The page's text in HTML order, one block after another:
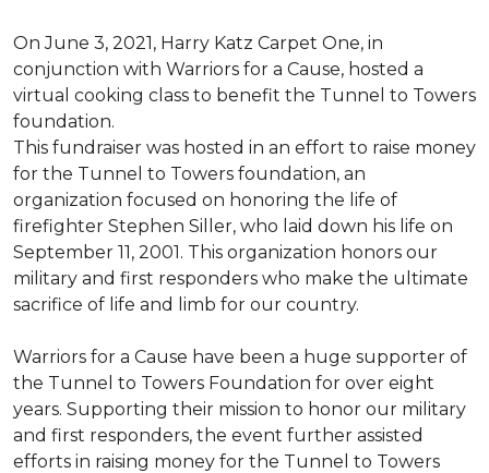
On June 3, 2021, Harry Katz Carpet One, in
conjunction with Warriors for a Cause, hosted a
virtual cooking class to benefit the Tunnel to Towers
foundation.
This fundraiser was hosted in an effort to raise money
for the Tunnel to Towers foundation, an
organization focused on honoring the life of
firefighter Stephen Siller, who laid down his life on
September 11, 2001. This organization honors our
military and first responders who make the ultimate
sacrifice of life and limb for our country.
Warriors for a Cause have been a huge supporter of
the Tunnel to Towers Foundation for over eight
years. Supporting their mission to honor our military
and first responders, the event further assisted
efforts in raising money for the Tunnel to Towers